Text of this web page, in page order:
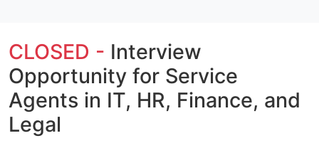
CLOSED - Interview
Opportunity for Service
Agents in IT, HR, Finance, and
Legal